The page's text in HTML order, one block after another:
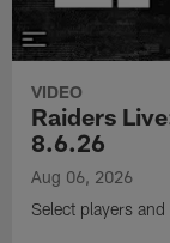
VIDEO
Raiders
8.6.26
Aug 06, 2026
Select players